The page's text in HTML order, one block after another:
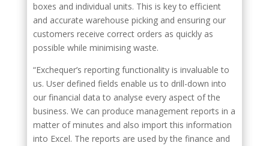
boxes and individual units. This is key to efficient
and accurate warehouse picking and ensuring our
customers receive correct orders as quickly as
possible while minimising waste.
“Exchequer’s reporting functionality is invaluable to
us. User defined fields enable us to drill-down into
our financial data to analyse every aspect of the
business. We can produce management reports in a
matter of minutes and also import this information
into Excel. The reports are used by the finance and